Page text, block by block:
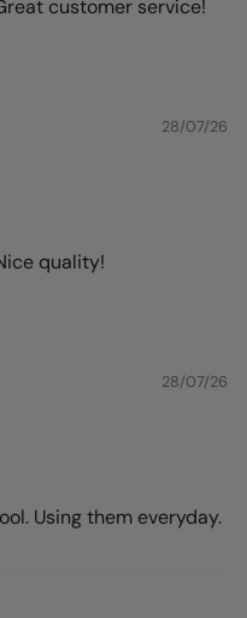
customer service!
28/07/26
quality!
28/07/26
Using them everyday.